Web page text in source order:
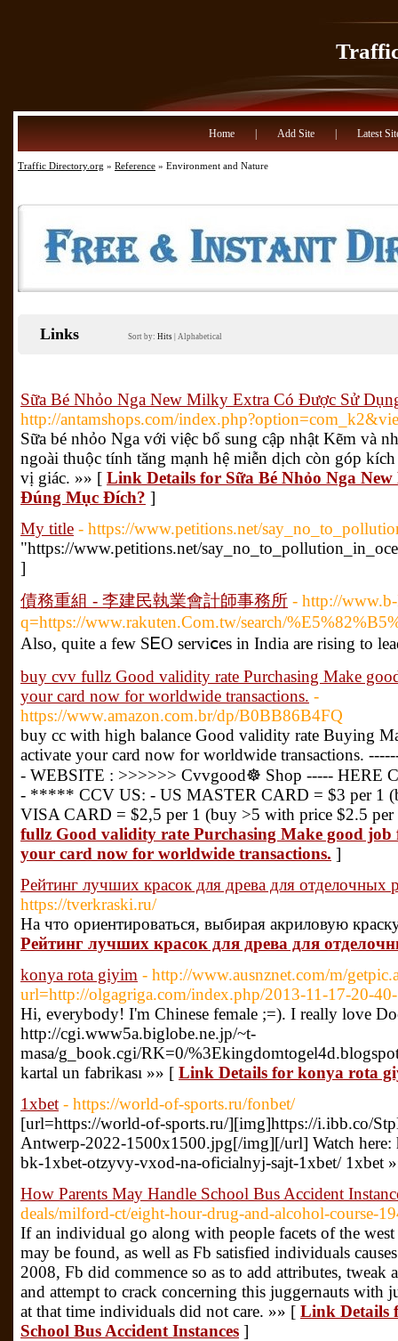
Home Add Site Latest
Traffic Directory.org » Reference » Environment and Nature
Links Sort by: Hits Alphabetical
Sữa Bé Nhỏo Nga New Milky Extra Có Được Sử
http://antamshops.com/
Sữa bé nhỏo Nga với việc bổ sung cập nhật Kẽm và
ngoài thuộc tính tăng mạnh hệ miễn dịch còn góp
vị giác. »» [ Link Details for Sữa Bé Nhỏo Nga
Đúng Mục Đích? ]
My title - https://www.petitions.net/
"https://www.petitions.net/
]
債務重組 - 李建民執業會計師事務所 - http://
q=https://www.rakuten.Com.tw/search/
Also, quitе a feᴡ SᎬO serviⅽes in India are rising to
buy cvv fullz Good validity rate Purchasing Make
your card now for worldwide transactions. -
https://www.amazon.com.br/dp/B0BB86B4FQ
buy cc with high balance Good validity rate Buying
activate your card now for worldwide transactions.
- WEBSITE : >>>>>> Cvvgood☸ Shop ----- HERE
- ***** CCV US: - US MASTER CARD = $3 per 1
VISA CARD = $2,5 per 1 (buy >5 with price $2.5
fullz Good validity rate Purchasing Make good
your card now for worldwide transactions. ]
Рейтинг лучших красок для древа для отделочных
https://tverkraski.ru/
На что ориентироваться, выбирая акриловую
Рейтинг лучших красок для древа для
konya rota giyim - http://www.ausnznet.com/m/
url=http://olgagriga.com/index.php/2013-11-17-20-
Hi, everybody! I'm Chinese female ;=). I really love
http://cgi.www5a.biglobe.ne.jp/~t-
masa/g_book.cgi/RK=0/
kartal un fabrikası »» [ Link Details for konya rota
1xbet - https://world-of-sports.ru/fonbet/
[url=https://world-of-sports.ru/][img]https://i.ibb.co/
Antwerp-2022-1500x1500.jpg[/img][/url] Watch
bk-1xbet-otzyvy-vxod-na-oficialnyj-sajt-1xbet/ 1xbet
How Parents May Handle School Bus Accident
deals/milford-ct/eight-hour-drug-and-alcohol-course-
If an individual go along with people facets of the
may be found, as well as Fb satisfied individuals
2008, Fb did commence so as to add attributes, tweak
and attempt to crack concerning this juggernauts with
at that time individuals did not care. »» [ Link Details
School Bus Accident Instances ]